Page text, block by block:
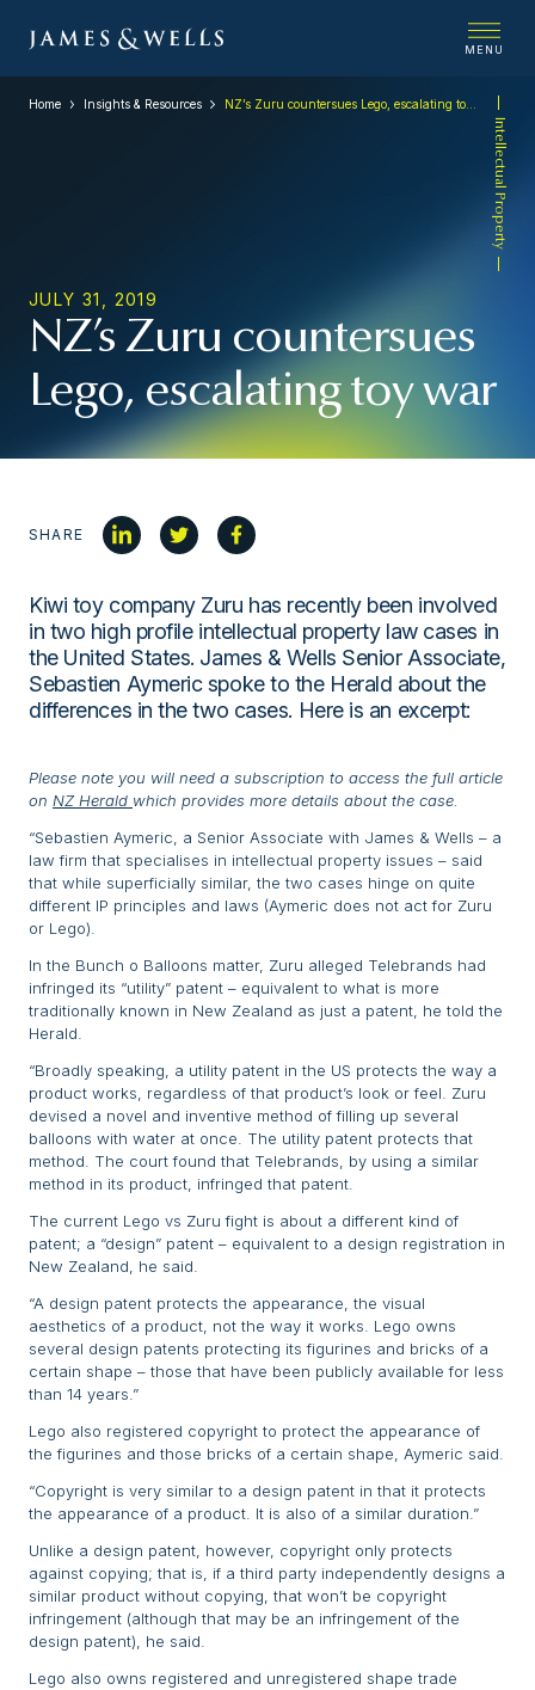
MENU
Intellectual Property
Home Insights & Resources NZ’s Zuru countersues Lego, escalating toy war
JULY 31, 2019
NZ’s Zuru countersues
Lego, escalating toy war
SHARE
Kiwi toy company Zuru has recently been involved
in two high profile intellectual property law cases in
the United States. James & Wells Senior Associate,
Sebastien Aymeric spoke to the Herald about the
differences in the two cases. Here is an excerpt:
Please note you will need a subscription to access the full article
on NZ Herald which provides more details about the case.
“Sebastien Aymeric, a Senior Associate with James & Wells – a
law firm that specialises in intellectual property issues – said
that while superficially similar, the two cases hinge on quite
different IP principles and laws (Aymeric does not act for Zuru
or Lego).
In the Bunch o Balloons matter, Zuru alleged Telebrands had
infringed its “utility” patent – equivalent to what is more
traditionally known in New Zealand as just a patent, he told the
Herald.
“Broadly speaking, a utility patent in the US protects the way a
product works, regardless of that product’s look or feel. Zuru
devised a novel and inventive method of filling up several
balloons with water at once. The utility patent protects that
method. The court found that Telebrands, by using a similar
method in its product, infringed that patent.
The current Lego vs Zuru fight is about a different kind of
patent; a “design” patent – equivalent to a design registration in
New Zealand, he said.
“A design patent protects the appearance, the visual
aesthetics of a product, not the way it works. Lego owns
several design patents protecting its figurines and bricks of a
certain shape – those that have been publicly available for less
than 14 years.”
Lego also registered copyright to protect the appearance of
the figurines and those bricks of a certain shape, Aymeric said.
“Copyright is very similar to a design patent in that it protects
the appearance of a product. It is also of a similar duration.”
Unlike a design patent, however, copyright only protects
against copying; that is, if a third party independently designs a
similar product without copying, that won’t be copyright
infringement (although that may be an infringement of the
design patent), he said.
Lego also owns registered and unregistered shape trade